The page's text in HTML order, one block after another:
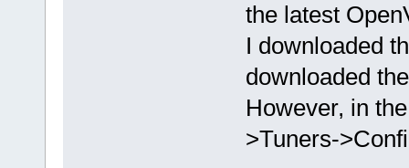
the latest
I downloaded
downloaded
However, in
>Tuners-